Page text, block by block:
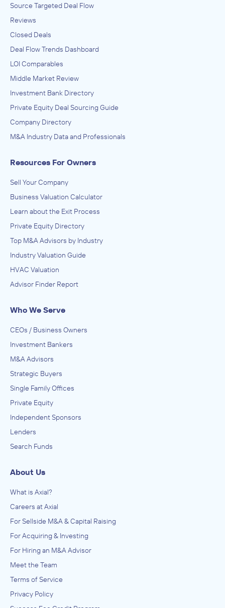
Source Targeted Deal Flow
Reviews
Closed Deals
Deal Flow Trends Dashboard
LOI Comparables
Middle Market Review
Investment Bank Directory
Private Equity Deal Sourcing Guide
Company Directory
M&A Industry Data and Professionals
Resources For Owners
Sell Your Company
Business Valuation Calculator
Learn about the Exit Process
Private Equity Directory
Top M&A Advisors by Industry
Industry Valuation Guide
HVAC Valuation
Advisor Finder Report
Who We Serve
CEOs / Business Owners
Investment Bankers
M&A Advisors
Strategic Buyers
Single Family Offices
Private Equity
Independent Sponsors
Lenders
Search Funds
About Us
What is Axial?
Careers at Axial
For Sellside M&A & Capital Raising
For Acquiring & Investing
For Hiring an M&A Advisor
Meet the Team
Terms of Service
Privacy Policy